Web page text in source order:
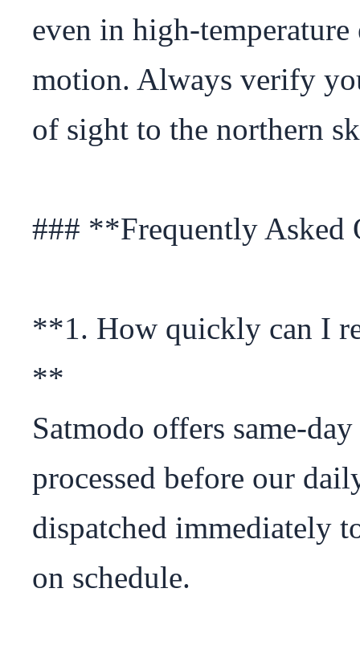
even in high-
motion. Always verify
of sight to the northern
### **Frequently Asked
**1. How quickly can I
**
Satmodo offers same-
processed before our
dispatched immediately
on schedule.